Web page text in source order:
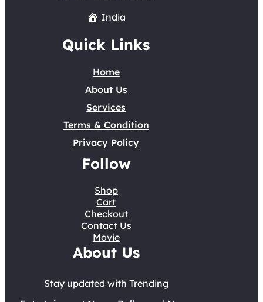
India
Quick Links
Home
About Us
Services
Terms & Condition
Privacy Policy
Follow
Shop
Cart
Checkout
Contact Us
Movie
About Us
Stay updated with Trending